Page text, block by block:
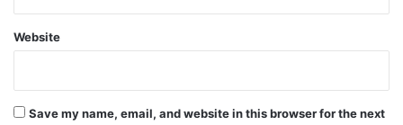
Website
Save my name, email, and website in this browser for the next